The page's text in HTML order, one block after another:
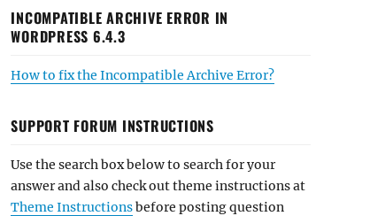
INCOMPATIBLE ARCHIVE ERROR IN
WORDPRESS 6.4.3
How to fix the Incompatible Archive Error?
SUPPORT FORUM INSTRUCTIONS
Use the search box below to search for your
answer and also check out theme instructions at
Theme Instructionsbefore posting question